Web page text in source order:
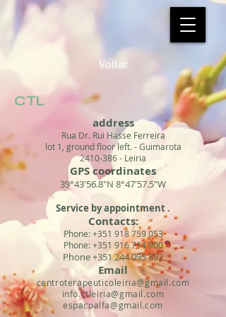
Voltar
CTL
address
Rua Dr. Rui Hasse Ferreira
lot 1, ground floor left. - Guimarota
2410-386- Leiria
GPS coordinates
39°43'56.8"N 8°47'57.5"W
Service by appointment.
Contacts:
Phone:+351 918 759 053
Phone:+351 916 714 900
Phone+351 244 095 892
Email
centroterapeuticoleiria@gmail.com
info.ctleiria@gmail.com
espacoalfa@gmail.com